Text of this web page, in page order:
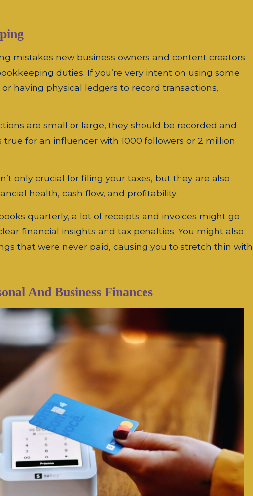
mistakes new business owners and content creators
duties. If you’re very intent on using some
having physical ledgers to record transactions,
are small or large, they should be recorded and
true for an influencer with 1000 followers or 2 million
only crucial for filing your taxes, but they are also
health, cash flow, and profitability.
quarterly, a lot of receipts and invoices might go
financial insights and tax penalties. You might also
that were never paid, causing you to stretch thin with
And Business Finances